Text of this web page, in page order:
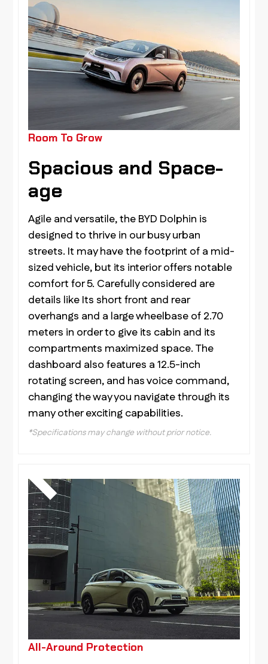
Room To Grow
Spacious and Space-
age
Agile and versatile, the BYD Dolphin is
designed to thrive in our busy urban
streets. It may have the footprint of a mid-
sized vehicle, but its interior offers notable
comfort for 5. Carefully considered are
details like Its short front and rear
overhangs and a large wheelbase of 2.70
meters in order to give its cabin and its
compartments maximized space. The
dashboard also features a 12.5-inch
rotating screen, and has voice command,
changing the way you navigate through its
many other exciting capabilities.
*Specifications may change without prior notice.
All-Around Protection